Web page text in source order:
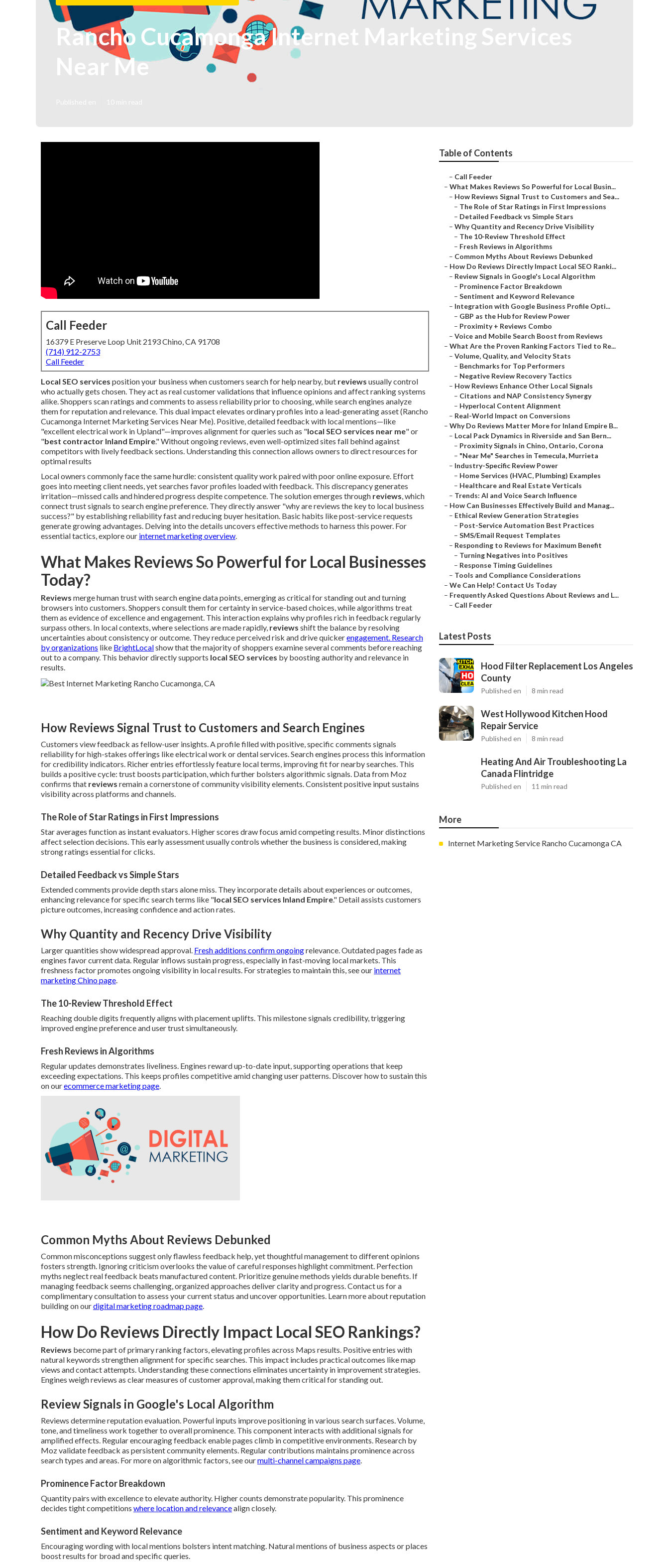
Rancho Cucamonga Internet Marketing Services
Near Me
Call Feeder
16379 E Preserve Loop Unit 2193 Chino, CA 91708
(714) 912-2753
Call Feeder
Local SEO services position your business when customers search for help nearby, but reviews usually control
who actually gets chosen. They act as real customer validations that influence opinions and affect ranking systems
alike. Shoppers scan ratings and comments to assess reliability prior to choosing, while search engines analyze
them for reputation and relevance. This dual impact elevates ordinary profiles into a lead-generating asset (Rancho
Cucamonga Internet Marketing Services Near Me). Positive, detailed feedback with local mentions—like
"excellent electrical work in Upland"—improves alignment for queries such as "local SEO services near me" or
"best contractor Inland Empire." Without ongoing reviews, even well-optimized sites fall behind against
competitors with lively feedback sections. Understanding this connection allows owners to direct resources for
optimal results
Local owners commonly face the same hurdle: consistent quality work paired with poor online exposure. Effort
goes into meeting client needs, yet searches favor profiles loaded with feedback. This discrepancy generates
irritation—missed calls and hindered progress despite competence. The solution emerges through reviews, which
connect trust signals to search engine preference. They directly answer "why are reviews the key to local business
success?" by establishing reliability fast and reducing buyer hesitation. Basic habits like post-service requests
generate growing advantages. Delving into the details uncovers effective methods to harness this power. For
essential tactics, explore our internet marketing overview.
What Makes Reviews So Powerful for Local Businesses
Today?
Reviews merge human trust with search engine data points, emerging as critical for standing out and turning
browsers into customers. Shoppers consult them for certainty in service-based choices, while algorithms treat
them as evidence of excellence and engagement. This interaction explains why profiles rich in feedback regularly
surpass others. In local contexts, where selections are made rapidly, reviews shift the balance by resolving
uncertainties about consistency or outcome. They reduce perceived risk and drive quickerengagement. Research
by organizations like BrightLocalshow that the majority of shoppers examine several comments before reaching
out to a company. This behavior directly supports local SEO services by boosting authority and relevance in
results.
How Reviews Signal Trust to Customers and Search Engines
Customers view feedback as fellow-user insights. A profile filled with positive, specific comments signals
reliability for high-stakes offerings like electrical work or dental services. Search engines process this information
for credibility indicators. Richer entries effortlessly feature local terms, improving fit for nearby searches. This
builds a positive cycle: trust boosts participation, which further bolsters algorithmic signals. Data from Moz
confirms that reviews remain a cornerstone of community visibility elements. Consistent positive input sustains
visibility across platforms and channels.
The Role of Star Ratings in First Impressions
Star averages function as instant evaluators. Higher scores draw focus amid competing results. Minor distinctions
affect selection decisions. This early assessment usually controls whether the business is considered, making
strong ratings essential for clicks.
Detailed Feedback vs Simple Stars
Extended comments provide depth stars alone miss. They incorporate details about experiences or outcomes,
enhancing relevance for specific search terms like "local SEO services Inland Empire." Detail assists customers
picture outcomes, increasing confidence and action rates.
Why Quantity and Recency Drive Visibility
Larger quantities show widespread approval. Fresh additions confirm ongoingrelevance. Outdated pages fade as
engines favor current data. Regular inflows sustain progress, especially in fast-moving local markets. This
freshness factor promotes ongoing visibility in local results. For strategies to maintain this, see our internet
marketing Chino page.
The 10-Review Threshold Effect
Reaching double digits frequently aligns with placement uplifts. This milestone signals credibility, triggering
improved engine preference and user trust simultaneously.
Fresh Reviews in Algorithms
Regular updates demonstrates liveliness. Engines reward up-to-date input, supporting operations that keep
exceeding expectations. This keeps profiles competitive amid changing user patterns. Discover how to sustain this
on ourecommerce marketing page.
Common Myths About Reviews Debunked
Common misconceptions suggest only flawless feedback help, yet thoughtful management to different opinions
fosters strength. Ignoring criticism overlooks the value of careful responses highlight commitment. Perfection
myths neglect real feedback beats manufactured content. Prioritize genuine methods yields durable benefits. If
managing feedback seems challenging, organized approaches deliver clarity and progress. Contact us for a
complimentary consultation to assess your current status and uncover opportunities. Learn more about reputation
building on ourdigital marketing roadmap page.
How Do Reviews Directly Impact Local SEO Rankings?
Reviews become part of primary ranking factors, elevating profiles across Maps results. Positive entries with
natural keywords strengthen alignment for specific searches. This impact includes practical outcomes like map
views and contact attempts. Understanding these connections eliminates uncertainty in improvement strategies.
Engines weigh reviews as clear measures of customer approval, making them critical for standing out.
Review Signals in Google's Local Algorithm
Reviews determine reputation evaluation. Powerful inputs improve positioning in various search surfaces. Volume,
tone, and timeliness work together to overall prominence. This component interacts with additional signals for
amplified effects. Regular encouraging feedback enable pages climb in competitive environments. Research by
Moz validate feedback as persistent community elements. Regular contributions maintains prominence across
search types and areas. For more on algorithmic factors, see ourmulti-channel campaigns page.
Prominence Factor Breakdown
Quantity pairs with excellence to elevate authority. Higher counts demonstrate popularity. This prominence
decides tight competitions where location and relevancealign closely.
Sentiment and Keyword Relevance
Encouraging wording with local mentions bolsters intent matching. Natural mentions of business aspects or places
boost results for broad and specific queries.
Table of Contents
– Call Feeder
– What Makes Reviews So Powerful for Local Busin...
– How Reviews Signal Trust to Customers and Sea...
– The Role of Star Ratings in First Impressions
– Detailed Feedback vs Simple Stars
– Why Quantity and Recency Drive Visibility
– The 10-Review Threshold Effect
– Fresh Reviews in Algorithms
– Common Myths About Reviews Debunked
– How Do Reviews Directly Impact Local SEO Ranki...
– Review Signals in Google's Local Algorithm
– Prominence Factor Breakdown
– Sentiment and Keyword Relevance
– Integration with Google Business Profile Opti...
– GBP as the Hub for Review Power
– Proximity + Reviews Combo
– Voice and Mobile Search Boost from Reviews
– What Are the Proven Ranking Factors Tied to Re...
– Volume, Quality, and Velocity Stats
– Benchmarks for Top Performers
– Negative Review Recovery Tactics
– How Reviews Enhance Other Local Signals
– Citations and NAP Consistency Synergy
– Hyperlocal Content Alignment
– Real-World Impact on Conversions
– Why Do Reviews Matter More for Inland Empire B...
– Local Pack Dynamics in Riverside and San Bern...
– Proximity Signals in Chino, Ontario, Corona
– "Near Me" Searches in Temecula, Murrieta
– Industry-Specific Review Power
– Home Services (HVAC, Plumbing) Examples
– Healthcare and Real Estate Verticals
– Trends: AI and Voice Search Influence
– How Can Businesses Effectively Build and Manag...
– Ethical Review Generation Strategies
– Post-Service Automation Best Practices
– SMS/Email Request Templates
– Responding to Reviews for Maximum Benefit
– Turning Negatives into Positives
– Response Timing Guidelines
– Tools and Compliance Considerations
– We Can Help! Contact Us Today
– Frequently Asked Questions About Reviews and L...
– Call Feeder
Latest Posts
Hood Filter Replacement Los Angeles
County
Published en 8 min read
West Hollywood Kitchen Hood
Repair Service
Published en 8 min read
Heating And Air Troubleshooting La
Canada Flintridge
Published en 11 min read
More
Internet Marketing Service Rancho Cucamonga CA